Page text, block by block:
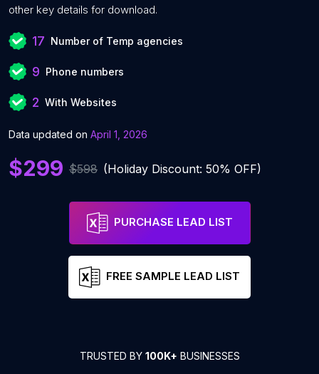
other key details for download.
17 Number of Temp agencies
9 Phone numbers
2 With Websites
Data updated on April 1, 2026
$299 $598 (Holiday Discount: 50% OFF)
PURCHASE LEAD LIST
FREE SAMPLE LEAD LIST
TRUSTED BY 100K+ BUSINESSES